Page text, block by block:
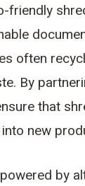
friendly
often
By
that
new
by